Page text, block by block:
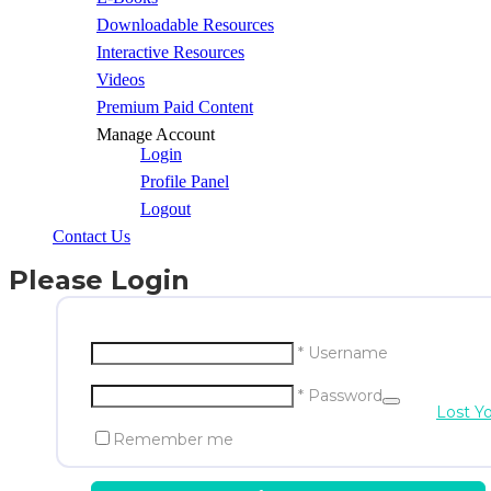
Downloadable Resources
Interactive Resources
Videos
Premium Paid Content
Manage Account
Login
Profile Panel
Logout
Contact Us
Please Login
* Username
* Password
Remember me
Lost